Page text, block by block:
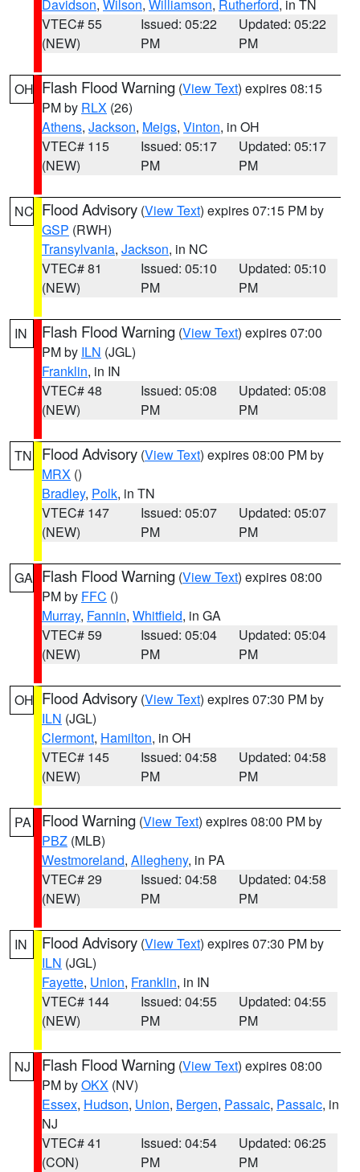
Davidson, Wilson, Williamson, Rutherford, in TN
VTEC# 55
(NEW)
Issued: 05:22
PM
Updated: 05:22
PM
OH Flash Flood Warning (View Text) expires 08:15
PM by RLX (26)
Athens, Jackson, Meigs, Vinton, in OH
VTEC# 115
(NEW)
Issued: 05:17
PM
Updated: 05:17
PM
NC Flood Advisory (View Text) expires 07:15 PM by
GSP (RWH)
Transylvania, Jackson, in NC
VTEC# 81
(NEW)
Issued: 05:10
PM
Updated: 05:10
PM
IN Flash Flood Warning (View Text) expires 07:00
PM by ILN (JGL)
Franklin, in IN
VTEC# 48
(NEW)
Issued: 05:08
PM
Updated: 05:08
PM
TN Flood Advisory (View Text) expires 08:00 PM by
MRX ()
Bradley, Polk, in TN
VTEC# 147
(NEW)
Issued: 05:07
PM
Updated: 05:07
PM
GA Flash Flood Warning (View Text) expires 08:00
PM by FFC ()
Murray, Fannin, Whitfield, in GA
VTEC# 59
(NEW)
Issued: 05:04
PM
Updated: 05:04
PM
OH Flood Advisory (View Text) expires 07:30 PM by
ILN (JGL)
Clermont, Hamilton, in OH
VTEC# 145
(NEW)
Issued: 04:58
PM
Updated: 04:58
PM
PA Flood Warning (View Text) expires 08:00 PM by
PBZ (MLB)
Westmoreland, Allegheny, in PA
VTEC# 29
(NEW)
Issued: 04:58
PM
Updated: 04:58
PM
IN Flood Advisory (View Text) expires 07:30 PM by
ILN (JGL)
Fayette, Union, Franklin, in IN
VTEC# 144
(NEW)
Issued: 04:55
PM
Updated: 04:55
PM
NJ Flash Flood Warning (View Text) expires 08:00
PM byOKX (NV)
Essex, Hudson, Union, Bergen, Passaic, Passaic, in
NJ
VTEC# 41
(CON)
Issued: 04:54
PM
Updated: 06:25
PM